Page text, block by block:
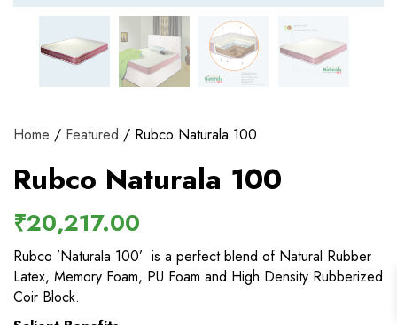
Home / Featured / Rubco Naturala 100
Rubco Naturala 100
₹20,217.00
Rubco ’Naturala 100’ is a perfect blend of Natural Rubber
Latex, Memory Foam, PU Foam and High Density Rubberized
Coir Block.